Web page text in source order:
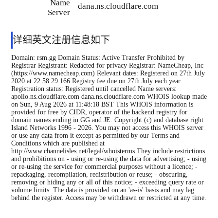
Name
Server
dana.ns.cloudflare.com
详细英文注册信息如下
Domain: rsm.gg Domain Status: Active Transfer Prohibited by
Registrar Registrant: Redacted for privacy Registrar: NameCheap, Inc
(https://www.namecheap.com) Relevant dates: Registered on 27th July
2020 at 22:58:29.166 Registry fee due on 27th July each year
Registration status: Registered until cancelled Name servers:
apollo.ns.cloudflare.com dana.ns.cloudflare.com WHOIS lookup made
on Sun, 9 Aug 2026 at 11:48:18 BST This WHOIS information is
provided for free by CIDR, operator of the backend registry for
domain names ending in GG and JE. Copyright (c) and database right
Island Networks 1996 - 2026. You may not access this WHOIS server
or use any data from it except as permitted by our Terms and
Conditions which are published at
http://www.channelisles.net/legal/whoisterms They include restrictions
and prohibitions on - using or re-using the data for advertising; - using
or re-using the service for commercial purposes without a licence; -
repackaging, recompilation, redistribution or reuse; - obscuring,
removing or hiding any or all of this notice; - exceeding query rate or
volume limits. The data is provided on an 'as-is' basis and may lag
behind the register. Access may be withdrawn or restricted at any time.